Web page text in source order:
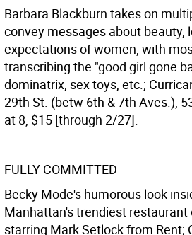
Barbara Blackburn takes on
convey messages about beauty,
expectations of women, with
transcribing the "good girl gone
dominatrix, sex toys, etc.;
29th St. (betw 6th & 7th Aves.),
at 8, $15 [through 2/27].
FULLY COMMITTED
Becky Mode's humorous look
Manhattan's trendiest
starring Mark Setlock from Rent;